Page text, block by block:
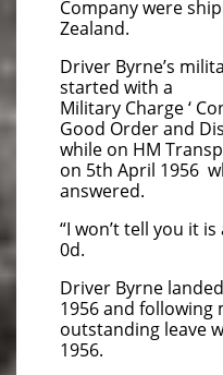
Company were
Zealand.
Driver Byrne’s
started with a
Military Charge ‘
Good Order and
while on HM
on 5th April 1956
answered.
“I won’t tell you it
0d.
Driver Byrne
1956 and following
outstanding leave
1956.